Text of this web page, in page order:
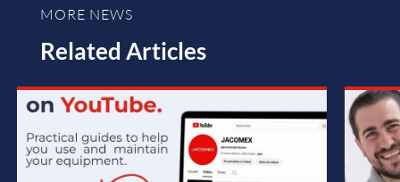
MORE NEWS
Related Articles